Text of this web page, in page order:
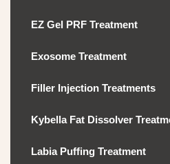
EZ Gel PRF Treatment
Exosome Treatment
Filler Injection Treatments
Kybella Fat Dissolver
Labia Puffing Treatment